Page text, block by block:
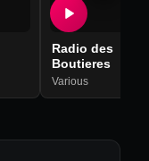
Radio des
Boutieres
Various